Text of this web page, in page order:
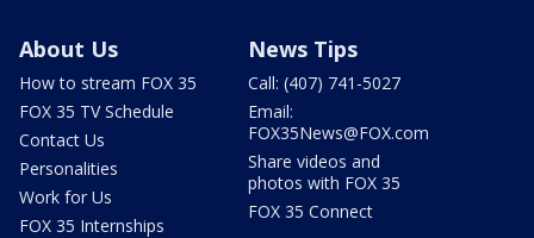
About Us
How to stream FOX 35
FOX 35 TV Schedule
Contact Us
Personalities
Work for Us
FOX 35 Internships
News Tips
Call: (407) 741-5027
Email:
FOX35News@FOX.com
Share videos and
photos with FOX 35
FOX 35 Connect